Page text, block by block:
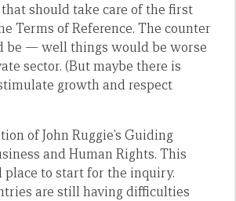
should take care of the first
Terms of Reference. The counter
be — well things would be worse
sector. (But maybe there is
growth and respect
of John Ruggie’s Guiding
and Human Rights. This
place to start for the inquiry.
are still having difficulties